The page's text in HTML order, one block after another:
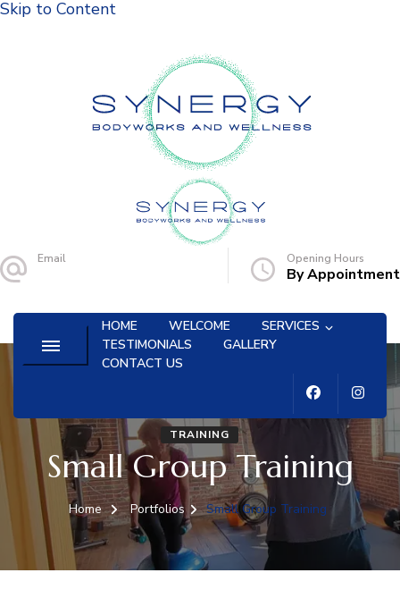
Skip to Content
Synergy Bodyworks and Wellness
Email Opening Hours
By Appointment
HOME WELCOME
SERVICES
TESTIMONIALS
GALLERY
CONTACT US
TRAINING
Small Group Training
Home Portfolios Small Group Training